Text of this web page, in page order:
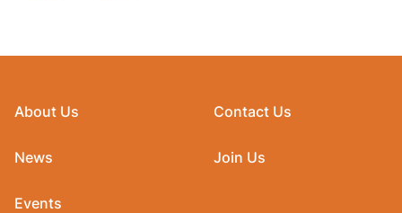
About Us
News
Events
Contact Us
Join Us